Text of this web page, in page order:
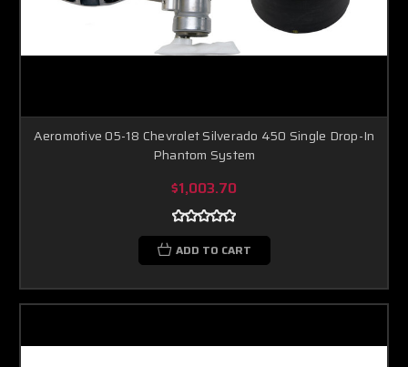
Aeromotive 05-18 Chevrolet Silverado 450 Single Drop-In
Phantom System
$1,003.70
ADD TO CART